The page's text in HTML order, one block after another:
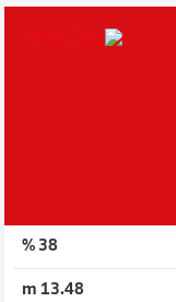
38 %
13.48 m